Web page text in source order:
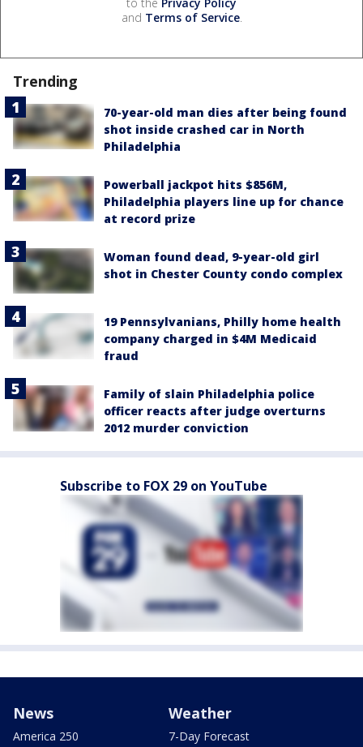
and Terms of Service.
Trending
70-year-old man dies after being found
shot inside crashed car in North
Philadelphia
Powerball jackpot hits $856M,
Philadelphia players line up for chance
at record prize
Woman found dead, 9-year-old girl
shot in Chester County condo complex
19 Pennsylvanians, Philly home health
company charged in $4M Medicaid
fraud
Family of slain Philadelphia police
officer reacts after judge overturns
2012 murder conviction
Subscribe to FOX 29 on YouTube
News
America 250
Weather
7-Day Forecast